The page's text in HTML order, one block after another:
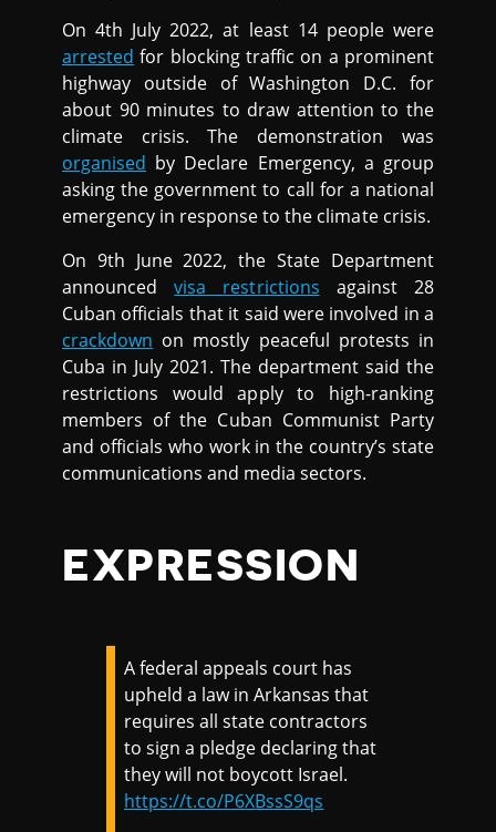
On 4th July 2022, at least 14 people were
arrested for blocking traffic on a prominent
highway outside of Washington D.C. for
about 90 minutes to draw attention to the
climate crisis. The demonstration was
organised by Declare Emergency, a group
asking the government to call for a national
emergency in response to the climate crisis.
On 9th June 2022, the State Department
announcedvisa restrictions against 28
Cuban officials that it said were involved in a
crackdown on mostly peaceful protests in
Cuba in July 2021. The department said the
restrictions would apply to high-ranking
members of the Cuban Communist Party
and officials who work in the country’s state
communications and media sectors.
EXPRESSION
A federal appeals court has
upheld a law in Arkansas that
requires all state contractors
to sign a pledge declaring that
they will not boycott Israel.
https://t.co/P6XBssS9qs